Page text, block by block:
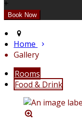
+
Home
Gallery
Rooms
Food & Drink